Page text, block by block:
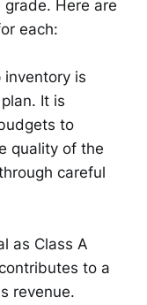
Here are
each:
inventory is
It is
to
quality of the
careful
as Class A
to a
revenue.